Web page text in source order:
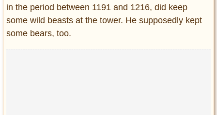
in the period between 1191 and 1216, did keep
some wild beasts at the tower. He supposedly kept
some bears, too.